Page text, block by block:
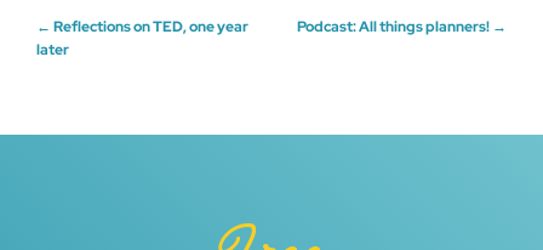
Post
← Reflections on TED, one year
later
Podcast: All things planners! →